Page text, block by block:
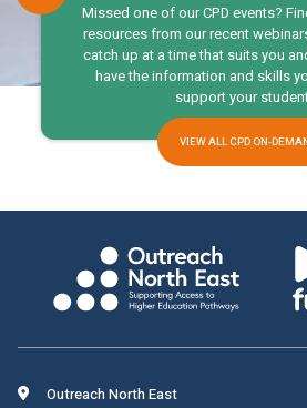
Missed one of our CPD events?
resources from our recent
catch up at a time that suits you
have the information and skills
support your
VIEW ALL CPD ON-
Outreach North East